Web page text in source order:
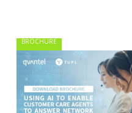
BROCHURE